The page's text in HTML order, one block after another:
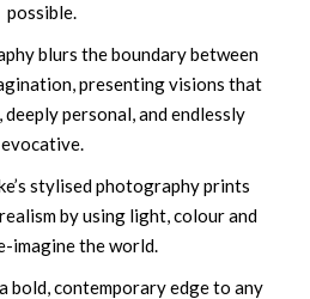
possible.
blurs the boundary between
presenting visions that
personal, and endlessly
evocative.
stylised photography prints
by using light, colour and
imagine the world.
bold, contemporary edge to any